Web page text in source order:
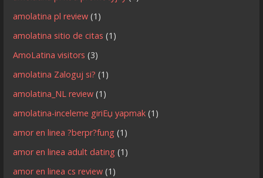
amolatina pl review (1)
amolatina sitio de citas (1)
AmoLatina visitors (3)
amolatina Zaloguj si? (1)
amolatina_NL review (1)
amolatina-inceleme giriЕџ yapmak (1)
amor en linea ?berpr?fung (1)
amor en linea adult dating (1)
amor en linea cs review (1)